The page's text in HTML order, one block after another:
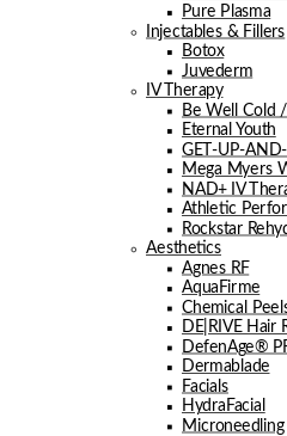
Pure Plasma
Injectables & Fillers
Botox
Juvederm
IV Therapy
Be Well Cold
Eternal Youth
GET-UP-
Mega Myers
NAD+ IV
Athletic
Rockstar
Aesthetics
Agnes RF
AquaFirme
Chemical
DE|RIVE Hair
DefenAge®
Dermablade
Facials
HydraFacial
Microneedling